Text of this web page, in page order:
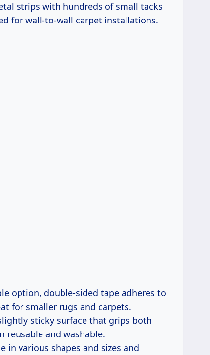
strips with hundreds of small tacks
for wall-to-wall carpet installations.
option, double-sided tape adheres to
for smaller rugs and carpets.
sticky surface that grips both
reusable and washable.
in various shapes and sizes and